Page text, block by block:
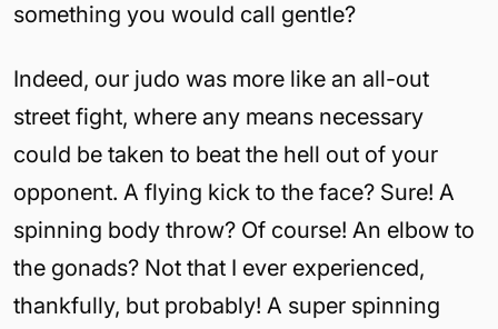
something you would call gentle?
Indeed, our judo was more like an all-out
street fight, where any means necessary
could be taken to beat the hell out of your
opponent. A flying kick to the face? Sure! A
spinning body throw? Of course! An elbow to
the gonads? Not that I ever experienced,
thankfully, but probably! A super spinning